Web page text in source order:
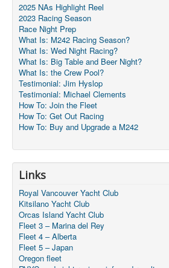
2025 NAs Highlight Reel
2023 Racing Season
Race Night Prep
What Is: M242 Racing Season?
What Is: Wed Night Racing?
What Is: Big Table and Beer Night?
What Is: the Crew Pool?
Testimonial: Jim Hyslop
Testimonial: Michael Clements
How To: Join the Fleet
How To: Get Out Racing
How To: Buy and Upgrade a M242
Links
Royal Vancouver Yacht Club
Kitsilano Yacht Club
Orcas Island Yacht Club
Fleet 3 – Marina del Rey
Fleet 4 – Alberta
Fleet 5 – Japan
Oregon fleet